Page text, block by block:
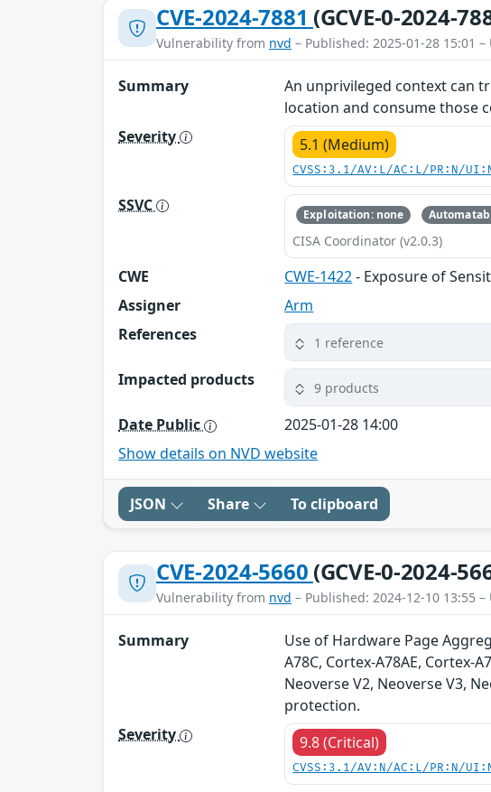
CVE-2024-7881 (GCVE-0-2024-
Vulnerability from nvd – Published: 2025-01-28 15:01
Summary
An unprivileged context can
location and consume those
Severity
5.1 (Medium)
CVSS:3.1/AV:L/AC:L/PR:N/
SSVC Exploitation: none
CISA Coordinator (v2.0.3)
CWE CWE-1422- Exposure of
Assigner
Arm
References
1 reference
Impacted products 9 products
Date Public
2025-01-28 14:00
Show details on NVD website
JSON Share To clipboard
CVE-2024-5660 (GCVE-0-2024-
Vulnerability from nvd – Published: 2024-12-10 13:55
Summary
Use of Hardware Page
A78C, Cortex-A78AE, Cortex-
Neoverse V2, Neoverse V3,
protection.
Severity
9.8 (Critical)
CVSS:3.1/AV:N/AC:L/PR:N/